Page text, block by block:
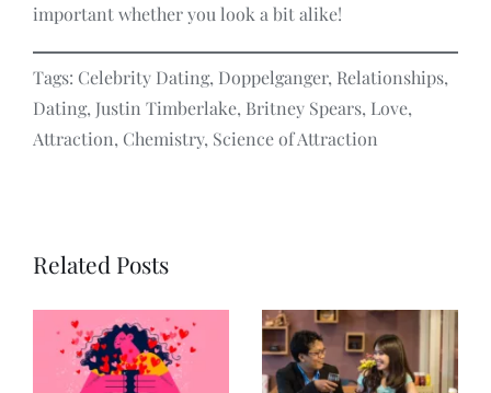
important whether you look a bit alike!
Tags: Celebrity Dating, Doppelganger, Relationships,
Dating, Justin Timberlake, Britney Spears, Love,
Attraction, Chemistry, Science of Attraction
Related Posts